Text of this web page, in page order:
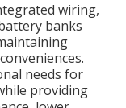
wiring,
banks
needs for
providing